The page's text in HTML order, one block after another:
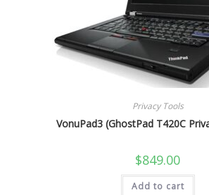
Privacy Tools
VonuPad3 (GhostPad T420C
$849.00
Add to cart